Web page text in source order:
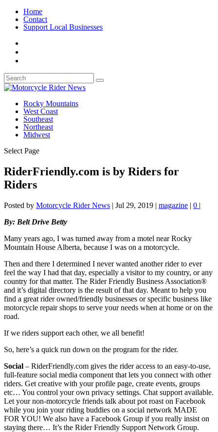
Home
Contact
Support Local Businesses
Rocky Mountains
West Coast
Southeast
Northeast
Midwest
Select Page
RiderFriendly.com is by Riders for
Riders
Posted by Motorcycle Rider News | Jul 29, 2019 | magazine | 0 |
By: Belt Drive Betty
Many years ago, I was turned away from a motel near Rocky
Mountain House Alberta, because I was on a motorcycle.
Then and there I determined I never wanted another rider to ever
feel the way I had that day, especially a visitor to my country, or any
country for that matter. The Rider Friendly Business Association®
and it’s digital directory is the result of that day. Meant to help you
find a great rider owned/friendly businesses or specific business like
motorcycle repair shops to serve your needs when at home or on the
road.
If we riders support each other, we all benefit!
So, here’s a quick run down on the program for the rider.
Social – RiderFriendly.com gives the rider access to an easy-to-use,
full-feature social media component that lets you connect with other
riders. Get creative with your profile page, create events, groups
etc… You control your own privacy settings. Chat support available.
Let your non-motorcycle friends talk about pot roast on Facebook
while you join your riding buddies on a social network MADE
FOR YOU! We also have a Facebook Group if you really insist on
staying there… It’s the Rider Friendly Support Network Group.